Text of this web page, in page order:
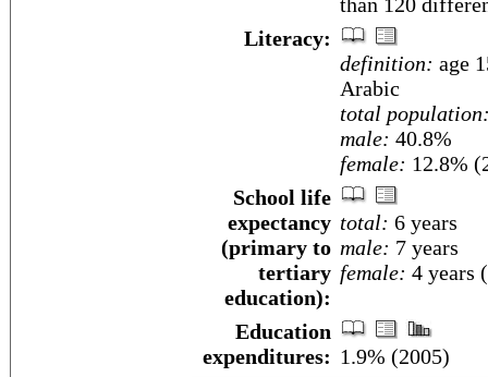
Literacy:
definition: age
Arabic
total
male: 40.8%
female: 12.8%
School life
expectancy
(primary to
tertiary
education):
total: 6 years
male: 7 years
female: 4 years
Education
expenditures: 1.9% (2005)